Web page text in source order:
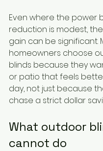
Even where the power
reduction is modest,
gain can be significant.
homeowners choose
blinds because they
or patio that feels
day, not just because
chase a strict dollar
What outdoor
cannot do